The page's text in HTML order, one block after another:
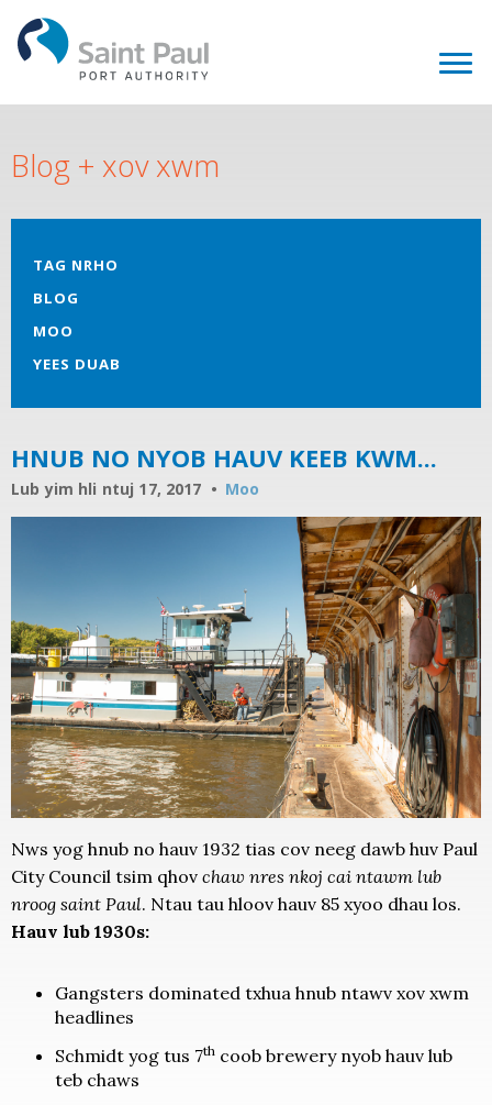
Blog + xov xwm
TAG NRHO
BLOG
MOO
YEES DUAB
HNUB NO NYOB HAUV KEEB KWM...
Lub yim hli ntuj 17, 2017 Moo
Nws yog hnub no hauv 1932 tias cov neeg dawb huv Paul
City Council tsim qhov chaw nres nkoj cai ntawm lub
nroog saint Paul. Ntau tau hloov hauv 85 xyoo dhau los.
Hauv lub 1930s:
Gangsters dominated txhua hnub ntawv xov xwm
headlines
Schmidt yog tus 7th coob brewery nyob hauv lub
teb chaws